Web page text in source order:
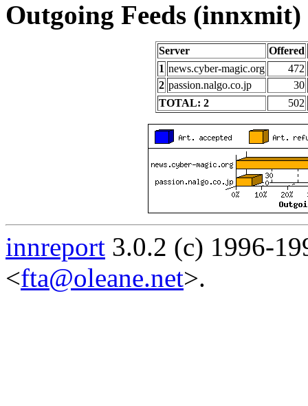
Outgoing Feeds
Server
Offered
1 news.cyber-magic.org
472
2 passion.nalgo.co.jp
30
TOTAL: 2
502
innreport 3.0.2 (c) 1996-
<fta@oleane.net>.